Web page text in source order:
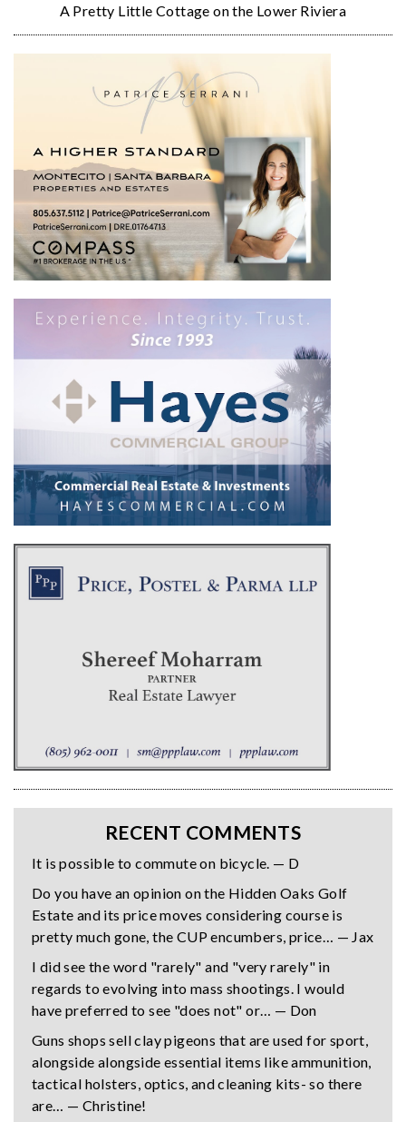
A Pretty Little Cottage on the Lower Riviera
RECENT COMMENTS
It is possible to commute on bicycle. — D
Do you have an opinion on the Hidden Oaks Golf
Estate and its price moves considering course is
pretty much gone, the CUP encumbers, price… — Jax
I did see the word "rarely" and "very rarely" in
regards to evolving into mass shootings. I would
have preferred to see "does not" or… — Don
Guns shops sell clay pigeons that are used for sport,
alongside alongside essential items like ammunition,
tactical holsters, optics, and cleaning kits- so there
are… — Christine!